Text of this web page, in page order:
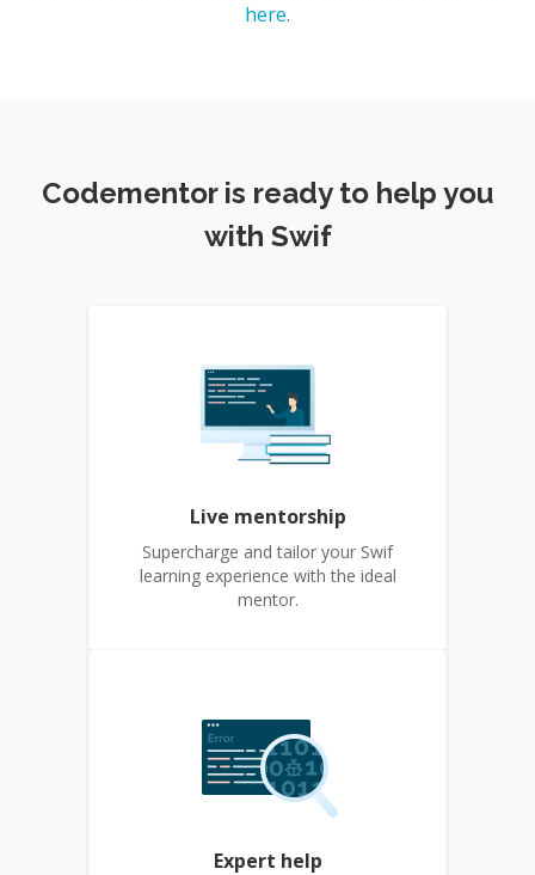
here.
Codementor is ready to help you
with Swif
Live mentorship
Supercharge and tailor your Swif
learning experience with the ideal
mentor.
Expert help